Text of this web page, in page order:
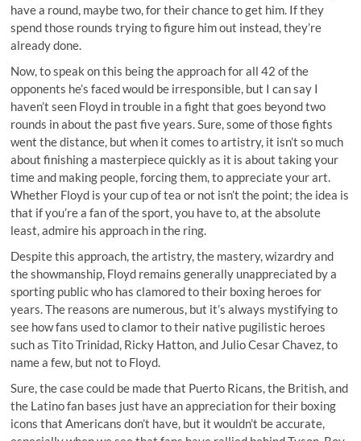
have a round, maybe two, for their chance to get him. If they
spend those rounds trying to figure him out instead, they’re
already done.
Now, to speak on this being the approach for all 42 of the
opponents he’s faced would be irresponsible, but I can say I
haven’t seen Floyd in trouble in a fight that goes beyond two
rounds in about the past five years. Sure, some of those fights
went the distance, but when it comes to artistry, it isn’t so much
about finishing a masterpiece quickly as it is about taking your
time and making people, forcing them, to appreciate your art.
Whether Floyd is your cup of tea or not isn’t the point; the idea is
that if you’re a fan of the sport, you have to, at the absolute
least, admire his approach in the ring.
Despite this approach, the artistry, the mastery, wizardry and
the showmanship, Floyd remains generally unappreciated by a
sporting public who has clamored to their boxing heroes for
years. The reasons are numerous, but it’s always mystifying to
see how fans used to clamor to their native pugilistic heroes
such as Tito Trinidad, Ricky Hatton, and Julio Cesar Chavez, to
name a few, but not to Floyd.
Sure, the case could be made that Puerto Ricans, the British, and
the Latino fan bases just have an appreciation for their boxing
icons that Americans don’t have, but it wouldn’t be accurate,